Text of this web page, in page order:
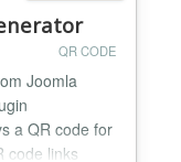
QR CODE
Joomla
a QR code for
code links